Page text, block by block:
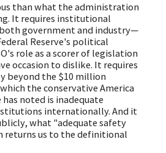
than what the administration
It requires institutional
government and industry—
Reserve's political
role as a scorer of legislation
occasion to dislike. It requires
beyond the $10 million
the conservative America
noted is inadequate
internationally. And it
what "adequate safety
returns us to the definitional